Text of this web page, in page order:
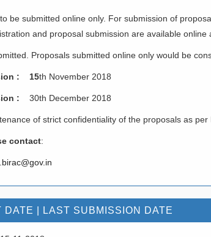
be submitted online only. For submission of
and proposal submission are available online
Proposals submitted online only would be
: 15th November 2018
: 30th December 2018
of strict confidentiality of the proposals as per
contact:
DATE | LAST SUBMISSION DATE